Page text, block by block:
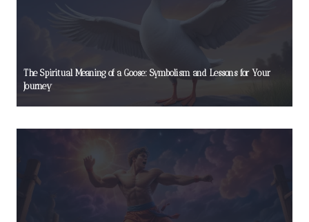
The Spiritual Meaning of a Goose: Symbolism and Lessons for Your
Journey